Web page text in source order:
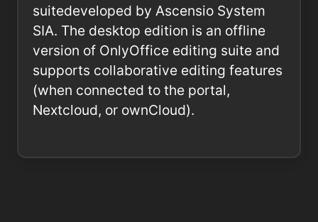
suitedeveloped by Ascensio System
SIA. The desktop edition is an offline
version of OnlyOffice editing suite and
supports collaborative editing features
(when connected to the portal,
Nextcloud, or ownCloud).